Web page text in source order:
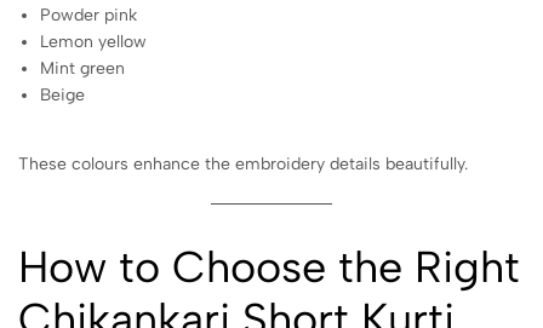
Powder pink
Lemon yellow
Mint green
Beige
These colours enhance the embroidery details beautifully.
How to Choose the Right